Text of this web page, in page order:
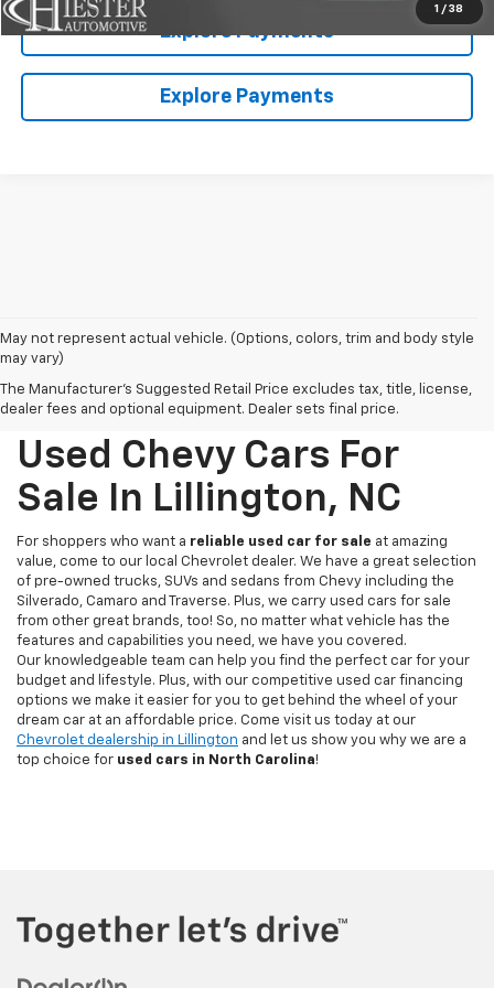
1 / 38
Explore Payments
Explore Payments
May not represent actual vehicle. (Options, colors, trim and body style
may vary)
The Manufacturer's Suggested Retail Price excludes tax, title, license,
dealer fees and optional equipment. Dealer sets final price.
Used Chevy Cars For
Sale In Lillington, NC
For shoppers who want a reliable used car for sale at amazing
value, come to our local Chevrolet dealer. We have a great selection
of pre-owned trucks, SUVs and sedans from Chevy including the
Silverado, Camaro and Traverse. Plus, we carry used cars for sale
from other great brands, too! So, no matter what vehicle has the
features and capabilities you need, we have you covered.
Our knowledgeable team can help you find the perfect car for your
budget and lifestyle. Plus, with our competitive used car financing
options we make it easier for you to get behind the wheel of your
dream car at an affordable price. Come visit us today at our
Chevrolet dealership in Lillington and let us show you why we are a
top choice for used cars in North Carolina!